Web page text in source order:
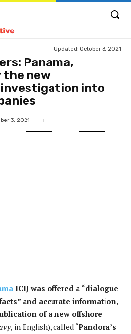
Updated: October 3, 2021
Panama,
new
into
3, 2021
ICIJ was offered a “dialogue
and accurate information,
of a new offshore
, in English), called “Pandora’s